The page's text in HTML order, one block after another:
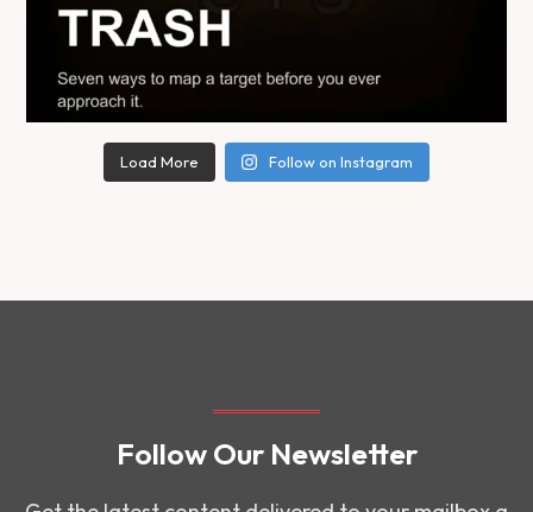
Load More Follow on Instagram
Follow Our Newsletter